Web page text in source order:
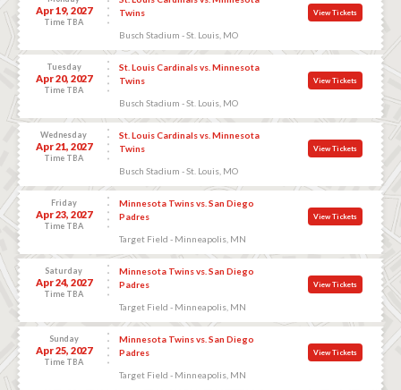
Apr 19, 2027
Time TBA
Twins
Busch Stadium - St. Louis, MO
View Tickets
Tuesday
Apr 20, 2027
Time TBA
St. Louis Cardinals vs. Minnesota
Twins
Busch Stadium - St. Louis, MO
View Tickets
Wednesday
Apr 21, 2027
Time TBA
St. Louis Cardinals vs. Minnesota
Twins
Busch Stadium - St. Louis, MO
View Tickets
Friday
Apr 23, 2027
Time TBA
Minnesota Twins vs. San Diego
Padres
Target Field - Minneapolis, MN
View Tickets
Saturday
Apr 24, 2027
Time TBA
Minnesota Twins vs. San Diego
Padres
Target Field - Minneapolis, MN
View Tickets
Sunday
Apr 25, 2027
Time TBA
Minnesota Twins vs. San Diego
Padres
Target Field - Minneapolis, MN
View Tickets